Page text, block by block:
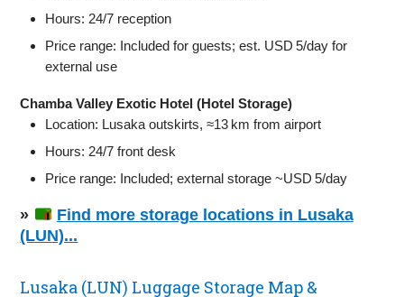
Hours: 24/7 reception
Price range: Included for guests; est. USD 5/day for
external use
Chamba Valley Exotic Hotel (Hotel Storage)
Location: Lusaka outskirts, ≈13 km from airport
Hours: 24/7 front desk
Price range: Included; external storage ~USD 5/day
»
Find more storage locations in Lusaka
(LUN)...
Lusaka (LUN) Luggage Storage Map &